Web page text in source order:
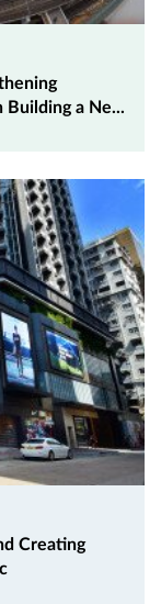
Building a Ne...
Creating